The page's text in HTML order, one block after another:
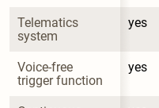
Telematics
system
yes
Voice-free
trigger function
yes